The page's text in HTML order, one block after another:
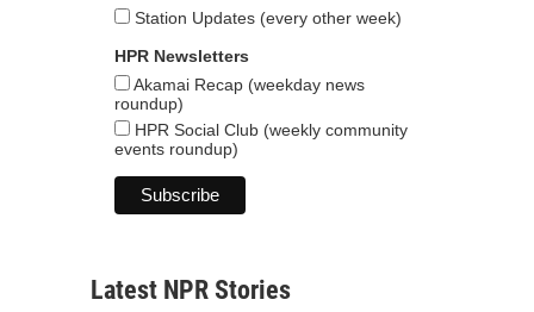
Station Updates (every other week)
HPR Newsletters
Akamai Recap (weekday news
roundup)
HPR Social Club (weekly community
events roundup)
Latest NPR Stories